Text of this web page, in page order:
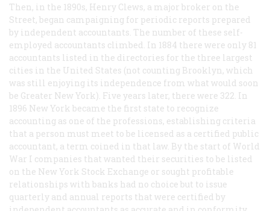
Then, in the 1890s, Henry Clews, a major broker on the
Street, began campaigning for periodic reports prepared
by independent accountants. The number of these self-
employed accountants climbed. In 1884 there were only 81
accountants listed in the directories for the three largest
cities in the United States (not counting Brooklyn, which
was still enjoying its independence from what would soon
be Greater New York). Five years later, there were 322. In
1896 New York became the first state to recognize
accounting as one of the professions, establishing criteria
that a person must meet to be licensed as a certified public
accountant, a term coined in that law. By the start of World
War I companies that wanted their securities to be listed
on the New York Stock Exchange or sought profitable
relationships with banks had no choice but to issue
quarterly and annual reports that were certified by